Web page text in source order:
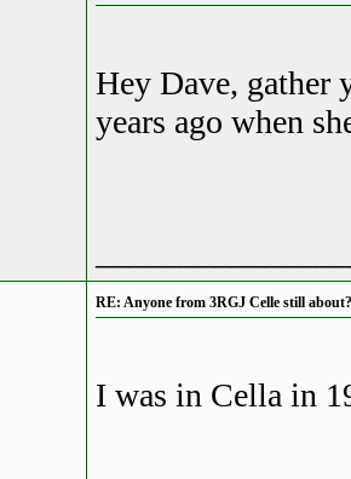
Hey Dave, gather
years ago when
RE: Anyone from 3RGJ Celle still about?
I was in Cella in